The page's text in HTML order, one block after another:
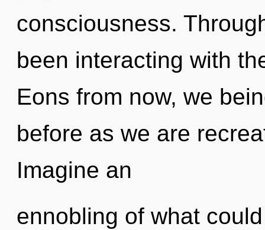
consciousness.
been interacting with
Eons from now, we
before as we are
Imagine an
ennobling of what